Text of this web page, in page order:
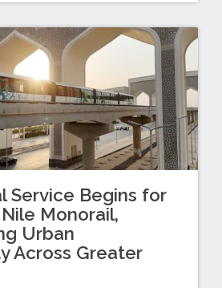
Service Begins for
Monorail,
Urban
Across Greater